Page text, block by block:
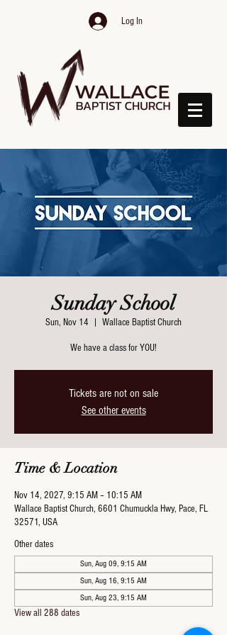
Log In
Sunday School
Sun, Nov 14 Wallace Baptist Church
We have a class for YOU!
Tickets are not on sale
See other events
Time & Location
Nov 14, 2027, 9:15 AM – 10:15 AM
Wallace Baptist Church, 6601 Chumuckla Hwy, Pace, FL
32571, USA
Other dates
Sun, Aug 09, 9:15 AM
Sun, Aug 16, 9:15 AM
Sun, Aug 23, 9:15 AM
View all 288 dates